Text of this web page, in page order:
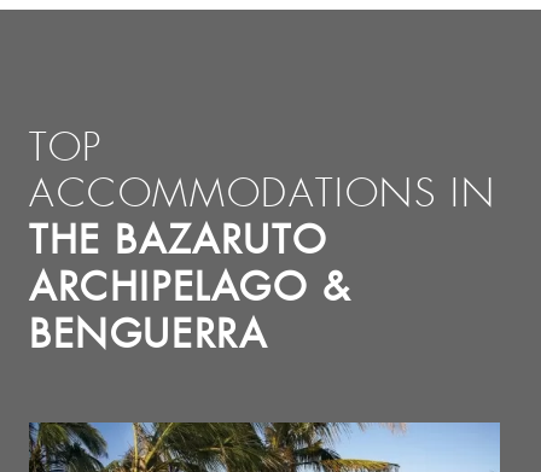
TOP
ACCOMMODATIONS IN
THE BAZARUTO
ARCHIPELAGO &
BENGUERRA